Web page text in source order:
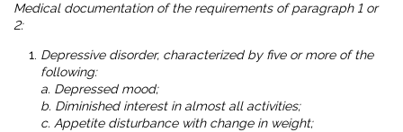
Medical documentation of the requirements of paragraph 1 or
2:
Depressive disorder, characterized by five or more of the
following:
a. Depressed mood;
b. Diminished interest in almost all activities;
c. Appetite disturbance with change in weight;